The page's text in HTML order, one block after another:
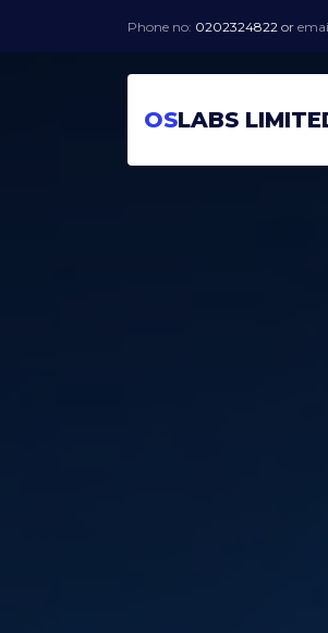
Phone no: 0202324822 or
OSLABS